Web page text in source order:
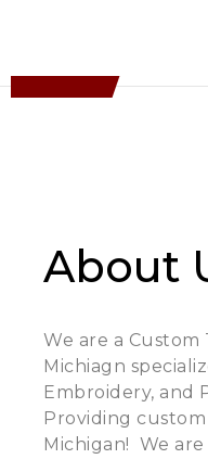
About
We are a Custom
Michiagn
Embroidery, and
Providing
Michigan! We